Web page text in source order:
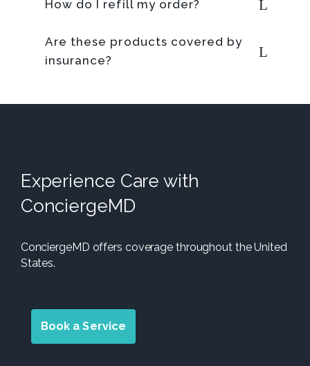
How do I refill my order?
Are these products covered by
insurance?
Experience Care with
ConciergeMD
ConciergeMD offers coverage throughout the United
States.
Book a Service